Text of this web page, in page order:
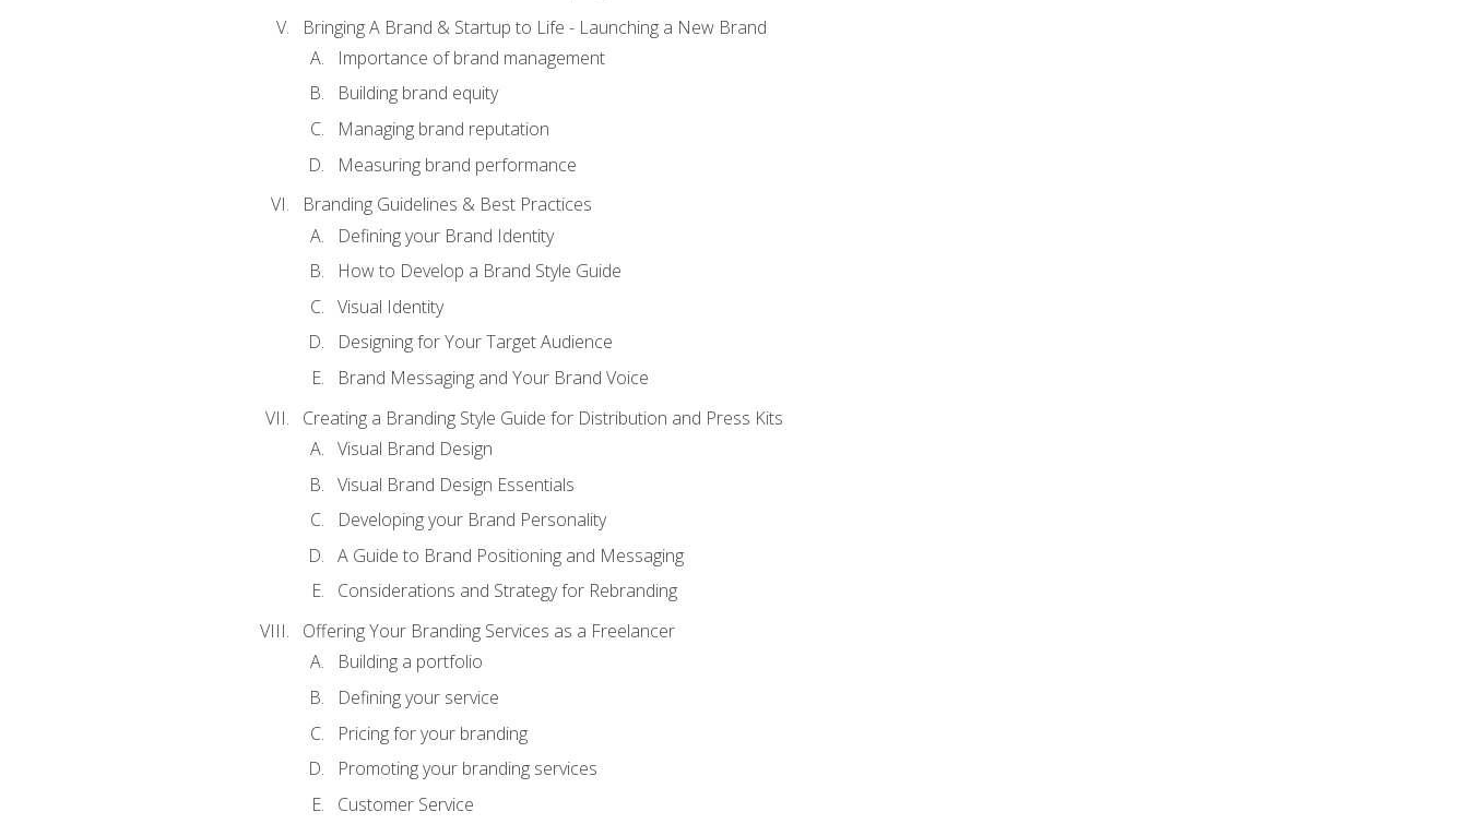
Bringing A Brand & Startup to Life - Launching a New Brand
Importance of brand management
Building brand equity
Managing brand reputation
Measuring brand performance
Branding Guidelines & Best Practices
Defining your Brand Identity
How to Develop a Brand Style Guide
Visual Identity
Designing for Your Target Audience
Brand Messaging and Your Brand Voice
Creating a Branding Style Guide for Distribution and Press Kits
Visual Brand Design
Visual Brand Design Essentials
Developing your Brand Personality
A Guide to Brand Positioning and Messaging
Considerations and Strategy for Rebranding
Offering Your Branding Services as a Freelancer
Building a portfolio
Defining your service
Pricing for your branding
Promoting your branding services
Customer Service